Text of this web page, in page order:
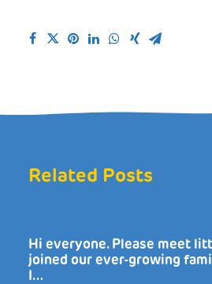
Related Posts
Hi everyone. Please meet
joined our ever-growing
I…